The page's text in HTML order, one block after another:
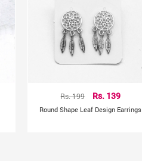
Rs. 199 Rs. 139
Round Shape Leaf Design Earrings